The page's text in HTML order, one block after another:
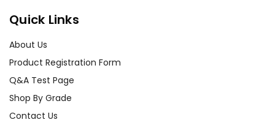
Quick Links
About Us
Product Registration Form
Q&A Test Page
Shop By Grade
Contact Us